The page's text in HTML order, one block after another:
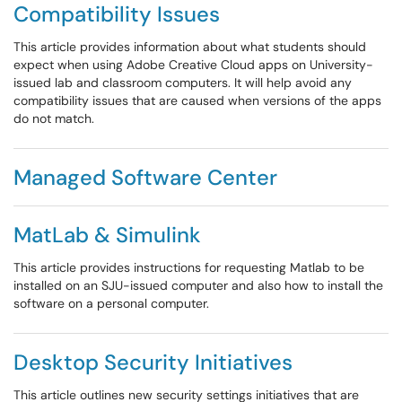
Compatibility Issues
This article provides information about what students should
expect when using Adobe Creative Cloud apps on University-
issued lab and classroom computers. It will help avoid any
compatibility issues that are caused when versions of the apps
do not match.
Managed Software Center
MatLab & Simulink
This article provides instructions for requesting Matlab to be
installed on an SJU-issued computer and also how to install the
software on a personal computer.
Desktop Security Initiatives
This article outlines new security settings initiatives that are